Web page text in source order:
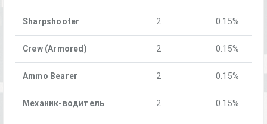
Sharpshooter 2 0.15%
Crew (Armored) 2 0.15%
Ammo Bearer 2 0.15%
Механик-водитель 2 0.15%